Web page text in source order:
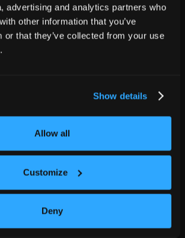
advertising and analytics partners who
other information that you’ve
or that they’ve collected from your use
Show details
Allow all
Customize
Deny